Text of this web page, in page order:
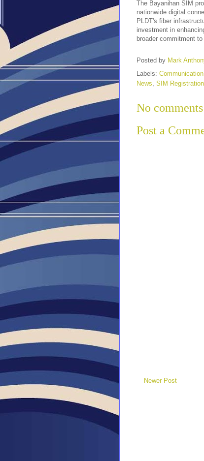
The Bayanihan SIM
nationwide digital
PLDT's fiber
investment in
broader commitment
Posted by Mark
Labels: Communication
News SIM Registration
No
Post a
Newer Post